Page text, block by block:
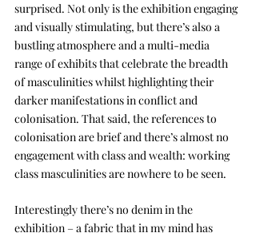
surprised. Not only is the exhibition engaging
and visually stimulating, but there’s also a
bustling atmosphere and a multi-media
range of exhibits that celebrate the breadth
of masculinities whilst highlighting their
darker manifestations in conflict and
colonisation. That said, the references to
colonisation are brief and there’s almost no
engagement with class and wealth: working
class masculinities are nowhere to be seen.
Interestingly there’s no denim in the
exhibition – a fabric that in my mind has